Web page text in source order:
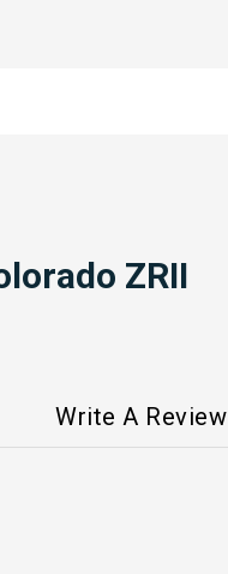
ZRII
Write A Review